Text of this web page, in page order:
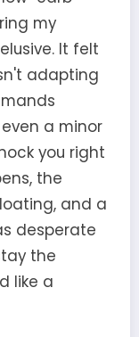
my
It felt
adapting
a minor
you right
the
and a
desperate
the
like a